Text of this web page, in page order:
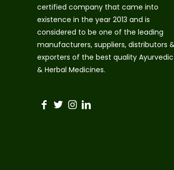
certified company that came into
existence in the year 2013 and is
considered to be one of the leading
manufacturers, suppliers, distributors
exporters of the best quality Ayurvedic
& Herbal Medicines.